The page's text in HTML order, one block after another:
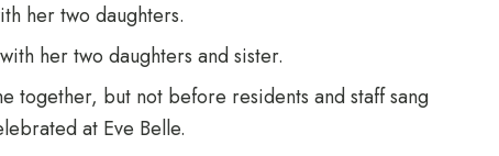
her two daughters.
her two daughters and sister.
together, but not before residents and staff sang
at Eve Belle.